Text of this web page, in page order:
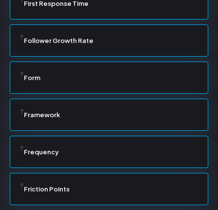
First Response Time
Follower Growth Rate
Form
Framework
Frequency
Friction Points